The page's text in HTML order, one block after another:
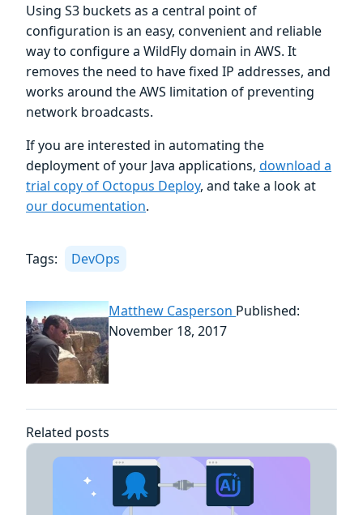
Using S3 buckets as a central point of
configuration is an easy, convenient and reliable
way to configure a WildFly domain in AWS. It
removes the need to have fixed IP addresses, and
works around the AWS limitation of preventing
network broadcasts.
If you are interested in automating the
deployment of your Java applications, download a
trial copy of Octopus Deploy, and take a look at
our documentation.
Tags: DevOps
Matthew Casperson Published:
November 18, 2017
Related posts